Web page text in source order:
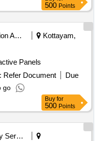
500 Points
Education And Research Institute
Kottayam,
Panels
Refer Document
Due
go
Buy for
500 Points
Security Services